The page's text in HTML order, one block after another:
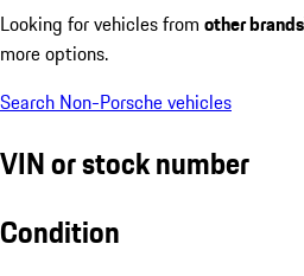
Looking for vehicles from other brands
more options.
Search Non-Porsche vehicles
VIN or stock number
Condition